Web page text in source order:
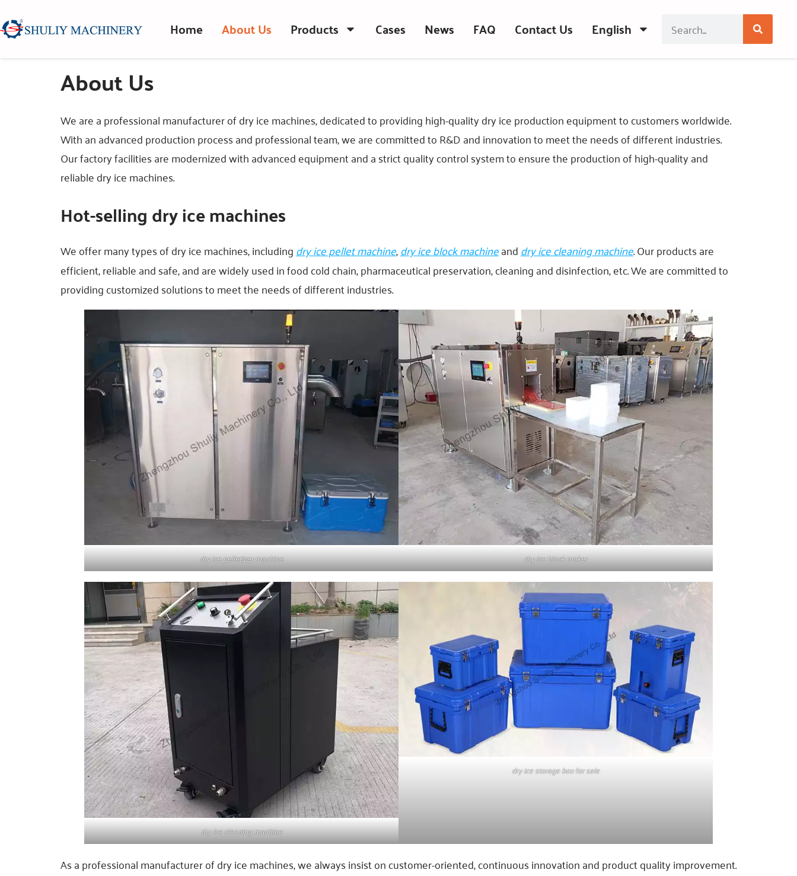
Home About Us Products Cases News FAQ Contact Us English
About Us
We are a professional manufacturer of dry ice machines, dedicated to providing high-quality dry ice production equipment to customers worldwide.
With an advanced production process and professional team, we are committed to R&D and innovation to meet the needs of different industries.
Our factory facilities are modernized with advanced equipment and a strict quality control system to ensure the production of high-quality and
reliable dry ice machines.
Hot-selling dry ice machines
We offer many types of dry ice machines, includingdry ice pellet machine,dry ice block machineanddry ice cleaning machine. Our products are
efficient, reliable and safe, and are widely used in food cold chain, pharmaceutical preservation, cleaning and disinfection, etc. We are committed to
providing customized solutions to meet the needs of different industries.
dry ice pelletizer machine dry ice block maker
dry ice cleaning machine
dry ice storage box for sale
As a professional manufacturer of dry ice machines, we always insist on customer-oriented, continuous innovation and product quality improvement.